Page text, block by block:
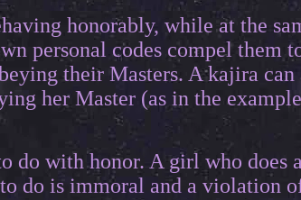
honorably, while at the
personal codes compel them
their Masters. A kajira can
her Master (as in the
do with honor. A girl who does
do is immoral and a violation